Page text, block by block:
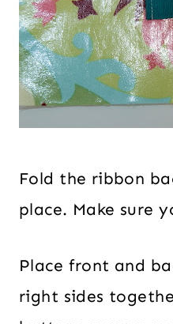
Fold the ribbon
place. Make sure
Place front and
right sides